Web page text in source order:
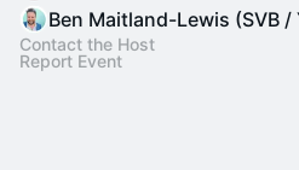
Ben Maitland-Lewis (SVB /
Contact the Host
Report Event